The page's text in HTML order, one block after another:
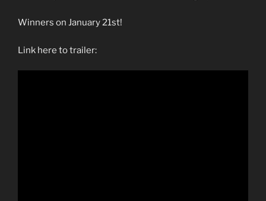
Winners on January 21st!
Link here to trailer: